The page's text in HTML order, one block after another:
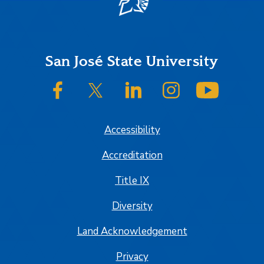
FooterSan José State University
SJSU on FacebookSJSU on Twitter/XSJSU on LinkedInSJSU on Instagram
Accessibility
Accreditation
Title IX
Diversity
Land Acknowledgement
Privacy